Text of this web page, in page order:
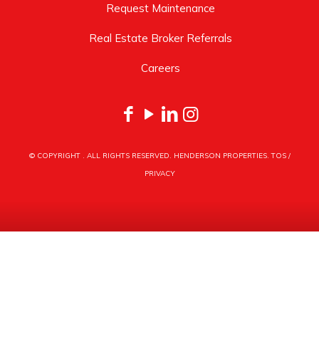
Request Maintenance
Real Estate Broker Referrals
Careers
© COPYRIGHT . ALL RIGHTS RESERVED. HENDERSON PROPERTIES.TOS/
PRIVACY